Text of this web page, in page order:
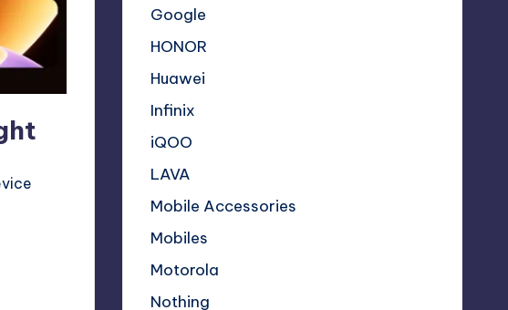
Google
HONOR
Huawei
Infinix
iQOO
LAVA
Mobile Accessories
Mobiles
Motorola
Nothing